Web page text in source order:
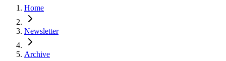
Home
Newsletter
Archive